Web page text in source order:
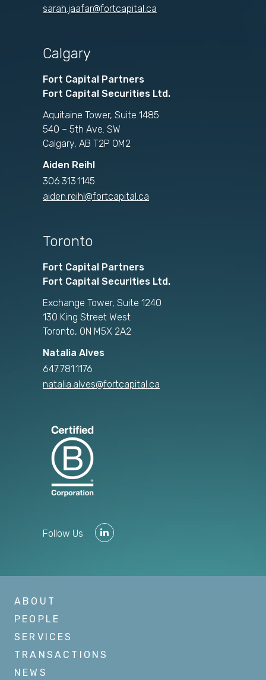
sarah.jaafar@fortcapital.ca
Calgary
Fort Capital Partners
Fort Capital Securities Ltd.
Aquitaine Tower, Suite 1485
540 – 5th Ave. SW
Calgary, AB T2P 0M2
Aiden Reihl
306.313.1145
aiden.reihl@fortcapital.ca
Toronto
Fort Capital Partners
Fort Capital Securities Ltd.
Exchange Tower, Suite 1240
130 King Street West
Toronto, ON M5X 2A2
Natalia Alves
647.781.1176
natalia.alves@fortcapital.ca
Follow Us
ABOUT
PEOPLE
SERVICES
TRANSACTIONS
NEWS